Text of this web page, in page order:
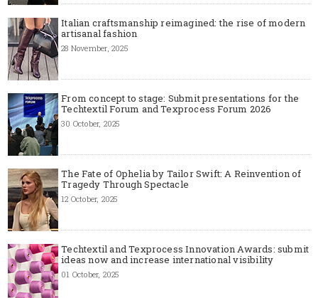
Italian craftsmanship reimagined: the rise of modern
artisanal fashion
28 November, 2025
From concept to stage: Submit presentations for the
Techtextil Forum and Texprocess Forum 2026
30 October, 2025
The Fate of Ophelia by Tailor Swift: A Reinvention of
Tragedy Through Spectacle
12 October, 2025
Techtextil and Texprocess Innovation Awards: submit
ideas now and increase international visibility
01 October, 2025